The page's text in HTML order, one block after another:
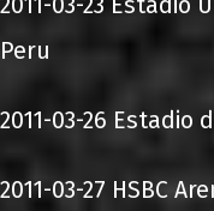
Peru
2011-03-26 Estadio
2011-03-27 HSBC